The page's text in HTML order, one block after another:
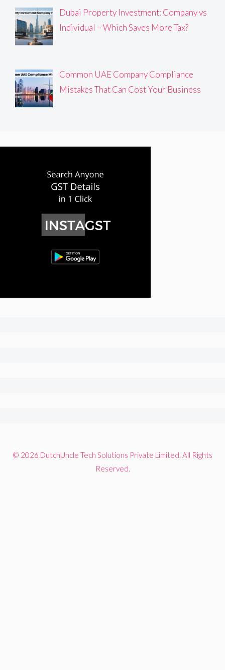
Dubai Property Investment: Company vs
Individual – Which Saves More Tax?
Common UAE Company Compliance
Mistakes That Can Cost Your Business
© 2026 DutchUncle Tech Solutions Private Limited. All Rights
Reserved.